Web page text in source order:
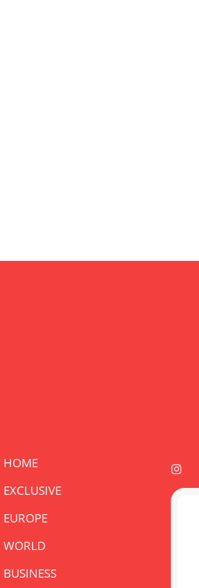
HOME
EXCLUSIVE
EUROPE
WORLD
BUSINESS